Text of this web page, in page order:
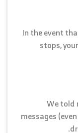
In the event
stops,
We told
messages